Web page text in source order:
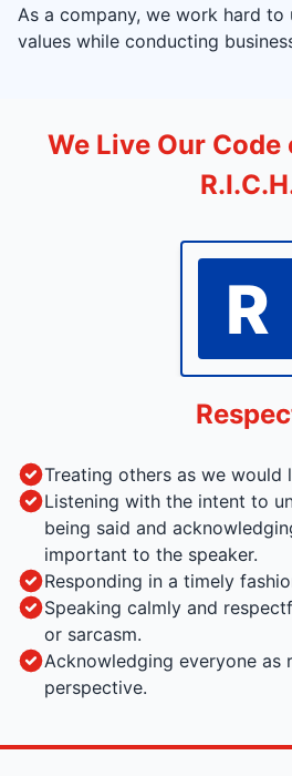
As a company, we work hard to
values while conducting
We Live Our Code
Treating others as we would
Listening with the intent to
being said and
important to the speaker.
Responding in a timely
Speaking calmly and
or sarcasm.
Acknowledging everyone
perspective.
R